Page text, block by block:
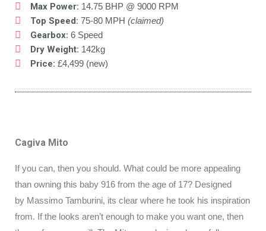
Max Power: 14.75 BHP @ 9000 RPM
Top Speed:75-80 MPH(claimed)
Gearbox: 6 Speed
Dry Weight: 142kg
Price: £4,499 (new)
Cagiva Mito
If you can, then you should. What could be more appealing
than owning this baby 916 from the age of 17? Designed
by Massimo Tamburini, its clear where he took his inspiration
from. If the looks aren’t enough to make you want one, then